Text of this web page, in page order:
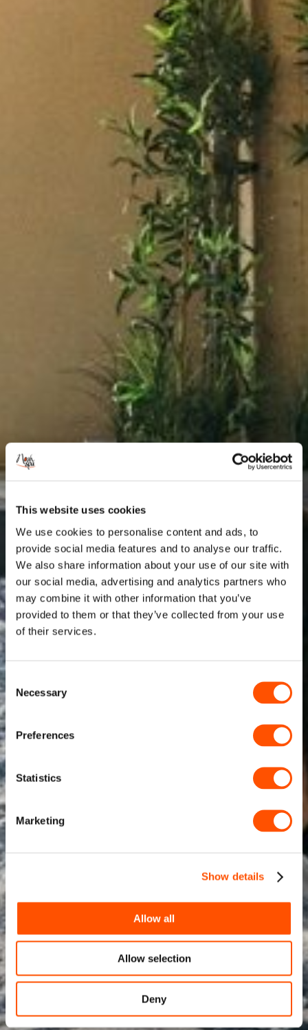
This website uses cookies
We use cookies to personalise content and ads, to
provide social media features and to analyse our traffic.
We also share information about your use of our site with
our social media, advertising and analytics partners who
may combine it with other information that you’ve
provided to them or that they’ve collected from your use
of their services.
Selection
Necessary
Preferences
Statistics
Marketing
Show details
Allow all
Allow selection
Deny